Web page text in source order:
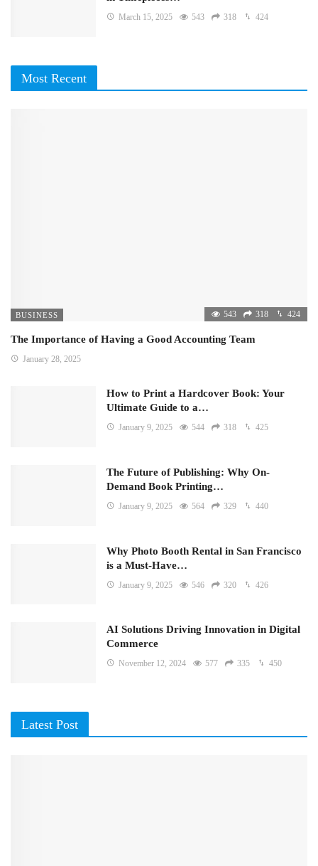
March 15, 2025 543 318 424
Most Recent
BUSINESS 543 318 424
The Importance of Having a Good Accounting Team
January 28, 2025
How to Print a Hardcover Book: Your
Ultimate Guide to a…
January 9, 2025 544 318 425
The Future of Publishing: Why On-
Demand Book Printing…
January 9, 2025 564 329 440
Why Photo Booth Rental in San Francisco
is a Must-Have…
January 9, 2025 546 320 426
AI Solutions Driving Innovation in Digital
Commerce
November 12, 2024 577 335 450
Latest Post